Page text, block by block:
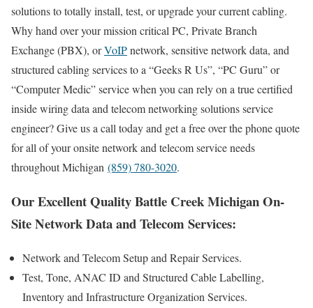
solutions to totally install, test, or upgrade your current cabling.
Why hand over your mission critical PC, Private Branch
Exchange (PBX), orVoIPnetwork, sensitive network data, and
structured cabling services to a “Geeks R Us”, “PC Guru” or
“Computer Medic” service when you can rely on a true certified
inside wiring data and telecom networking solutions service
engineer? Give us a call today and get a free over the phone quote
for all of your onsite network and telecom service needs
throughout Michigan (859) 780-3020.
Our Excellent Quality Battle Creek Michigan On-
Site Network Data and Telecom Services:
Network and Telecom Setup and Repair Services.
Test, Tone, ANAC ID and Structured Cable Labelling,
Inventory and Infrastructure Organization Services.